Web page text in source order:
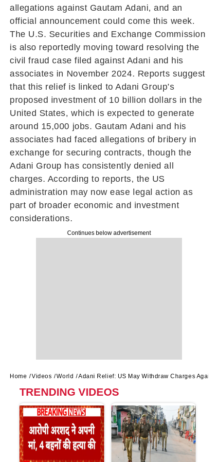
allegations against Gautam Adani, and an
official announcement could come this week.
The U.S. Securities and Exchange Commission
is also reportedly moving toward resolving the
civil fraud case filed against Adani and his
associates in November 2024. Reports suggest
that this relief is linked to Adani Group’s
proposed investment of 10 billion dollars in the
United States, which is expected to generate
around 15,000 jobs. Gautam Adani and his
associates had faced allegations of bribery in
exchange for securing contracts, though the
Adani Group has consistently denied all
charges. According to reports, the US
administration may now ease legal action as
part of broader economic and investment
considerations.
Continues below advertisement
Home Videos World Adani Relief: US May Withdraw Charges
TRENDING VIDEOS